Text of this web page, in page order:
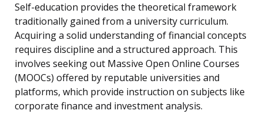
Self-education provides the theoretical framework
traditionally gained from a university curriculum.
Acquiring a solid understanding of financial concepts
requires discipline and a structured approach. This
involves seeking out Massive Open Online Courses
(MOOCs) offered by reputable universities and
platforms, which provide instruction on subjects like
corporate finance and investment analysis.